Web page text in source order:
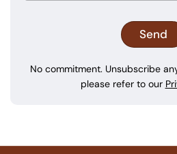
No commitment. Unsubscribe
please refer to our